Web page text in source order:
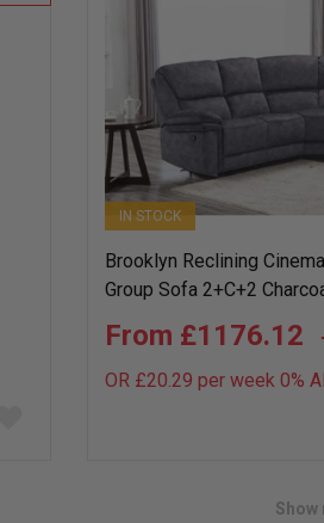
IN STOCK
Brooklyn Reclining
Group Sofa 2+C+2
£1176.12
OR £20.29 per week 0%
Show